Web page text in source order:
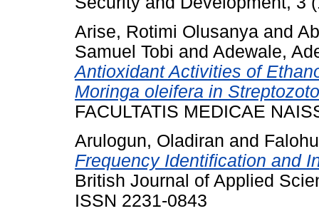
Arise, Rotimi Olusanya and
Samuel Tobi and Adewale,
Antioxidant Activities of
Moringa oleifera in
FACULTATIS MEDICAE
Arulogun, Oladiran and
Frequency Identification and
British Journal of Applied
ISSN 2231-0843